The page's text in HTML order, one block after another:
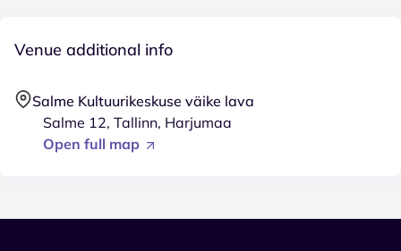
Venue additional info
Salme Kultuurikeskuse väike lava
Salme 12, Tallinn, Harjumaa
Open full map